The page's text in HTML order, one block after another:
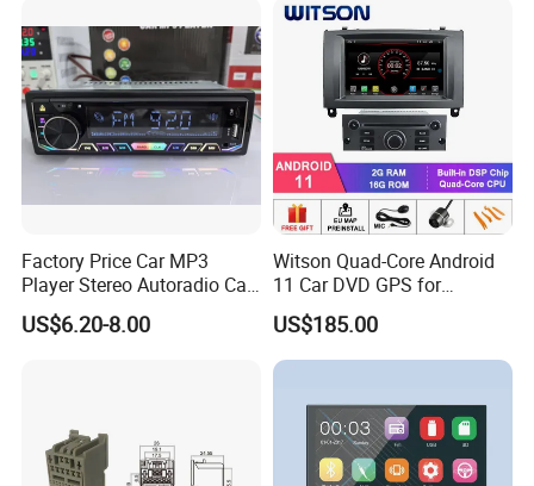
Factory Price Car MP3
Player Stereo Autoradio Car
Radio with Bluetooth, Aux,
Type-C
US$6.20-8.00
Witson Quad-Core Android
11 Car DVD GPS for
Peugeot 407 (Silver Frame)
1080P HD Video
US$185.00